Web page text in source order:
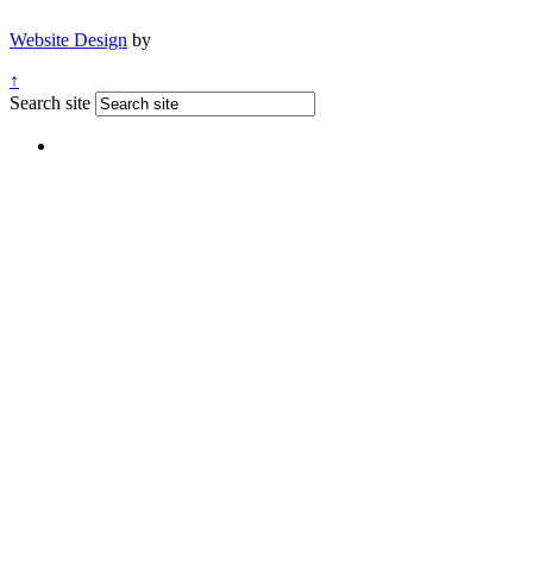
Website Design by
↑
Search site